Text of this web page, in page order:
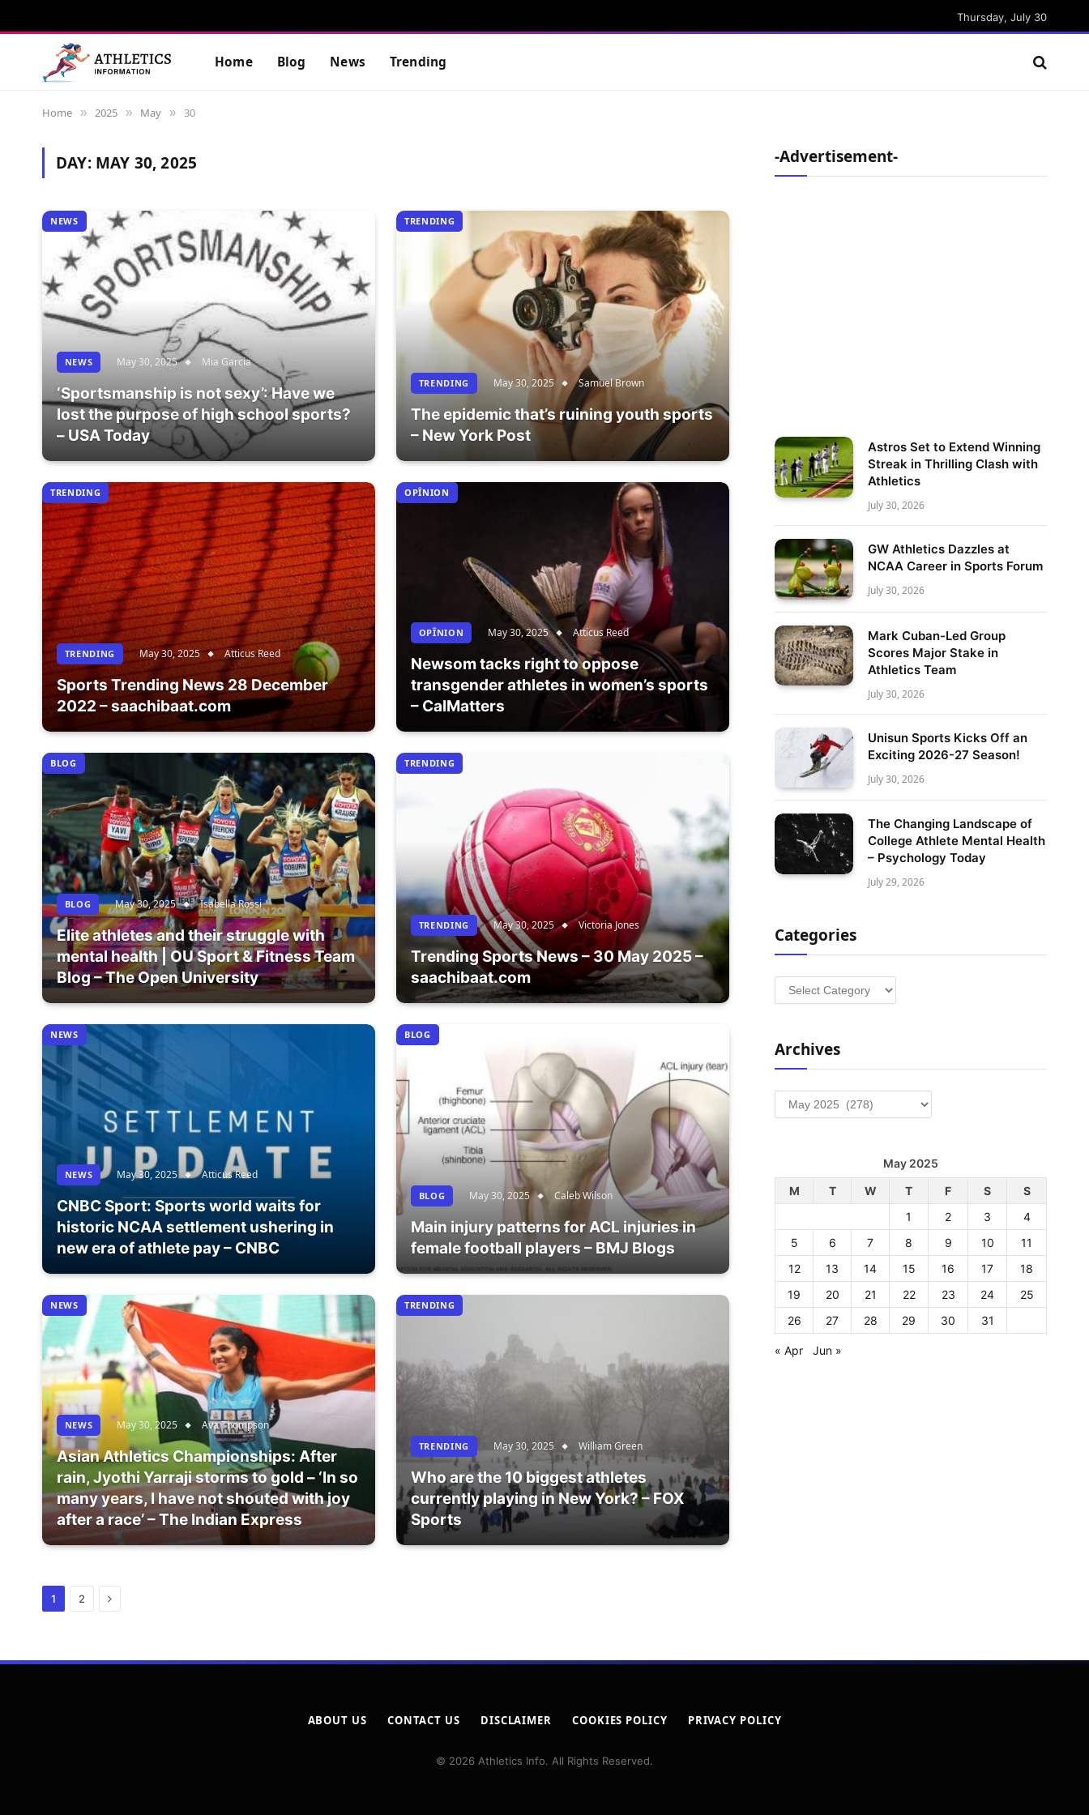
Thursday, July 30
Home Blog News Trending
Home » 2025 » May » 30
DAY: MAY 30, 2025
NEWS
NEWS May 30, 2025 Mia Garcia
‘Sportsmanship is not sexy’: Have we
lost the purpose of high school sports?
– USA Today
TRENDING
TRENDING May 30, 2025 Samuel Brown
The epidemic that’s ruining youth sports
– New York Post
TRENDING
TRENDING May 30, 2025 Atticus Reed
Sports Trending News 28 December
2022 – saachibaat.com
OPÎNION
OPÎNION May 30, 2025 Atticus Reed
Newsom tacks right to oppose
transgender athletes in women’s sports
– CalMatters
BLOG
BLOG May 30, 2025 Isabella Rossi
Elite athletes and their struggle with
mental health | OU Sport & Fitness Team
Blog – The Open University
TRENDING
TRENDING May 30, 2025 Victoria Jones
Trending Sports News – 30 May 2025 –
saachibaat.com
NEWS
NEWS May 30, 2025 Atticus Reed
CNBC Sport: Sports world waits for
historic NCAA settlement ushering in
new era of athlete pay – CNBC
BLOG
BLOG May 30, 2025 Caleb Wilson
Main injury patterns for ACL injuries in
female football players – BMJ Blogs
NEWS
NEWS May 30, 2025 Ava Thompson
Asian Athletics Championships: After
rain, Jyothi Yarraji storms to gold – ‘In so
many years, I have not shouted with joy
after a race’ – The Indian Express
TRENDING
TRENDING May 30, 2025 William Green
Who are the 10 biggest athletes
currently playing in New York? – FOX
Sports
1 2 Next
-Advertisement-
Astros Set to Extend Winning
Streak in Thrilling Clash with
Athletics
July 30, 2026
GW Athletics Dazzles at
NCAA Career in Sports Forum
July 30, 2026
Mark Cuban-Led Group
Scores Major Stake in
Athletics Team
July 30, 2026
Unisun Sports Kicks Off an
Exciting 2026-27 Season!
July 30, 2026
The Changing Landscape of
College Athlete Mental Health
– Psychology Today
July 29, 2026
Categories
Categories
Archives
Archives
May 2025
M
T W T F S
S
1
2 3
4
5
6 7 8 9 10
11
12
13 14 15 16 17
18
19
20 21 22 23 24
25
26
27 28 29 30 31
« Apr Jun »
ABOUT US CONTACT US DISCLAIMER COOKIES POLICY PRIVACY POLICY
© 2026 Athletics Info. All Rights Reserved.